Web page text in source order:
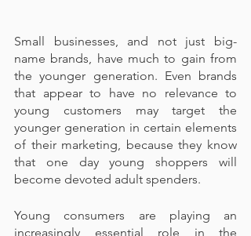
Small businesses, and not just big-
name brands, have much to gain from
the younger generation. Even brands
that appear to have no relevance to
young customers may target the
younger generation in certain elements
of their marketing, because they know
that one day young shoppers will
become devoted adult spenders.
Young consumers are playing an
increasingly essential role in the